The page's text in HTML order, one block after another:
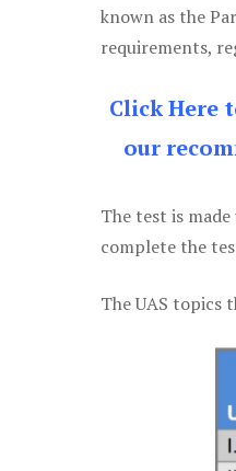
known as the
requirements,
Click Here
our
The test is
complete the
The UAS topics